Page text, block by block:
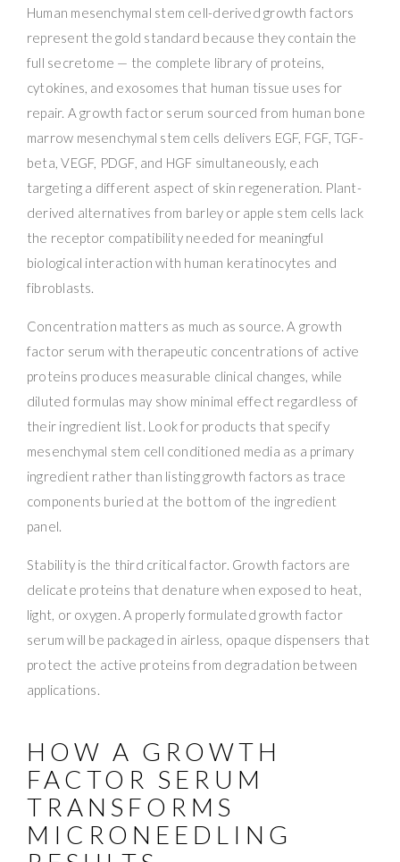
Human mesenchymal stem cell-derived growth factors
represent the gold standard because they contain the
full secretome — the complete library of proteins,
cytokines, and exosomes that human tissue uses for
repair. A growth factor serum sourced from human bone
marrow mesenchymal stem cells delivers EGF, FGF, TGF-
beta, VEGF, PDGF, and HGF simultaneously, each
targeting a different aspect of skin regeneration. Plant-
derived alternatives from barley or apple stem cells lack
the receptor compatibility needed for meaningful
biological interaction with human keratinocytes and
fibroblasts.
Concentration matters as much as source. A growth
factor serum with therapeutic concentrations of active
proteins produces measurable clinical changes, while
diluted formulas may show minimal effect regardless of
their ingredient list. Look for products that specify
mesenchymal stem cell conditioned media as a primary
ingredient rather than listing growth factors as trace
components buried at the bottom of the ingredient
panel.
Stability is the third critical factor. Growth factors are
delicate proteins that denature when exposed to heat,
light, or oxygen. A properly formulated growth factor
serum will be packaged in airless, opaque dispensers that
protect the active proteins from degradation between
applications.
HOW A GROWTH
FACTOR SERUM
TRANSFORMS
MICRONEEDLING